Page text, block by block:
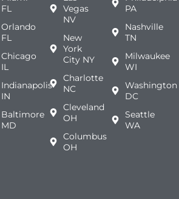
FL
Orlando
FL
Chicago
IL
Indianapolis
IN
Baltimore
MD
Vegas
NV
New
York
City NY
Charlotte
NC
Cleveland
OH
Columbus
OH
PA
Nashville
TN
Milwaukee
WI
Washington
DC
Seattle
WA